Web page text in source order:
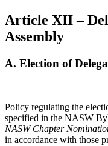
Article XII –
Assembly
A. Election of
Policy regulating the
specified in the NASW
NASW Chapter
in accordance with those